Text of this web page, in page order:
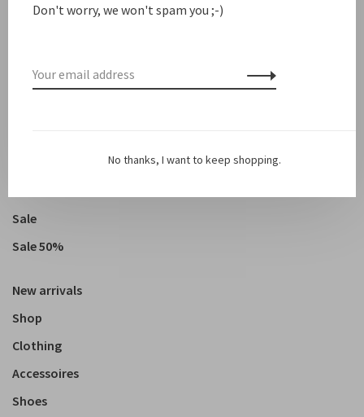
€169,00 €84,50
Sale
Sale 50%
New arrivals
Shop
Clothing
Accessoires
Shoes
Don't worry, we won't spam you ;-)
No thanks, I want to keep shopping.